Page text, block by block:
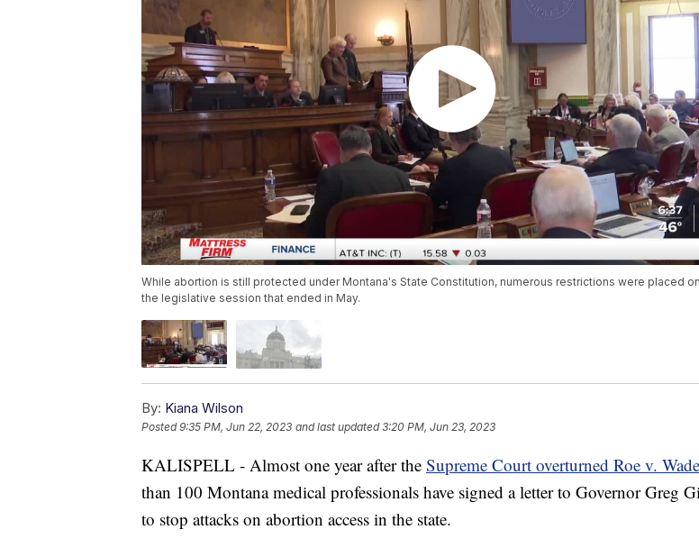
While abortion is still protected under Montana's State Constitution, numerous restrictions were placed
the legislative session that ended in May.
By: Kiana Wilson
Posted9:35 PM, Jun 22, 2023 and last updated 3:20 PM, Jun 23, 2023
KALISPELL - Almost one year after the Supreme Court overturned Roe v. Wade
than 100 Montana medical professionals have signed a letter to Governor Greg
to stop attacks on abortion access in the state.